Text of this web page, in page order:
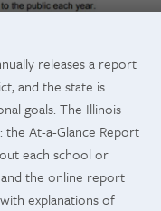
releases a report
and the state is
goals. The Illinois
At-a-Glance Report
each school or
the online report
explanations of